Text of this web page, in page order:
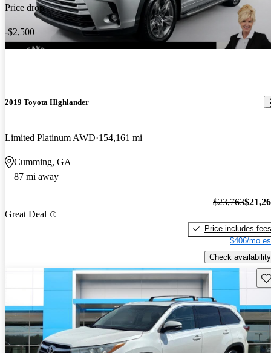
Price drop
-$2,500
2019 Toyota Highlander
Limited Platinum AWD 154,161 mi
Cumming, GA
87 mi away
Great Deal
$23,763
Price includes fees
$406/mo
Check availability